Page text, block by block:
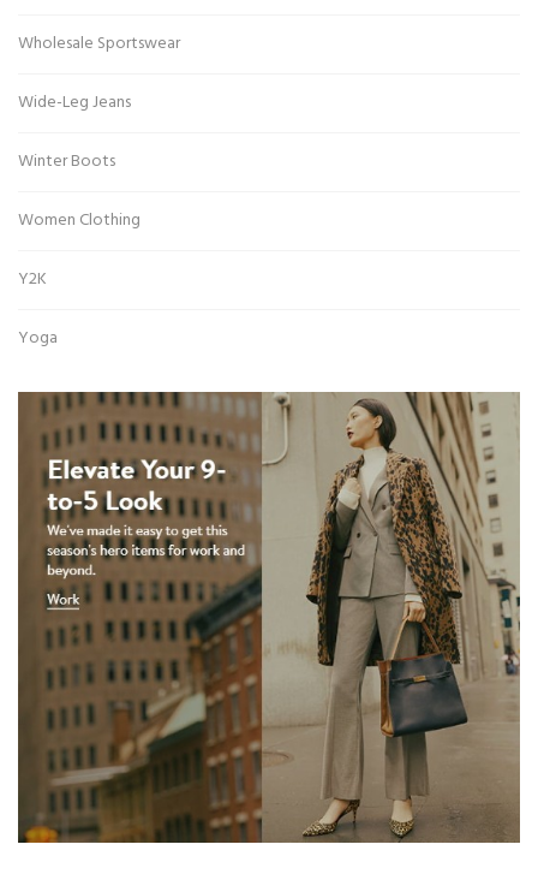
Wholesale Sportswear
Wide-Leg Jeans
Winter Boots
Women Clothing
Y2K
Yoga